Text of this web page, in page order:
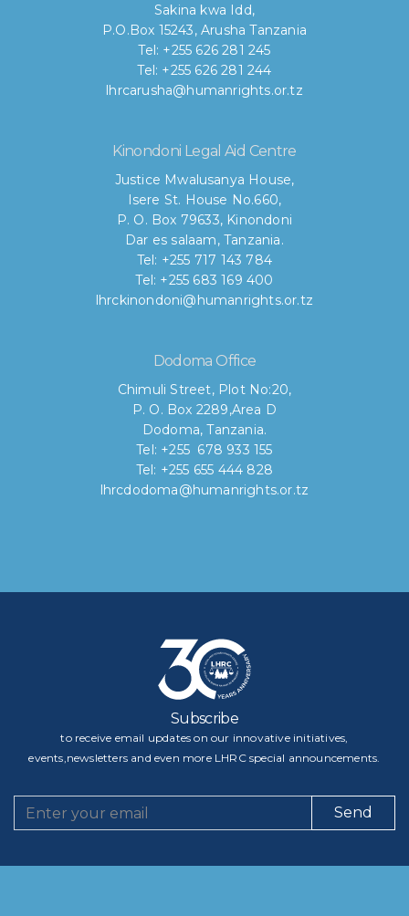
Sakina kwa Idd,
P.O.Box 15243, Arusha Tanzania
Tel: +255 626 281 245
Tel: +255 626 281 244
lhrcarusha@humanrights.or.tz
Kinondoni Legal Aid Centre
Justice Mwalusanya House,
Isere St. House No.660,
P. O. Box 79633, Kinondoni
Dar es salaam, Tanzania.
Tel: +255 717 143 784
Tel: +255 683 169 400
lhrckinondoni@humanrights.or.tz
Dodoma Office
Chimuli Street, Plot No:20,
P. O. Box 2289,Area D
Dodoma, Tanzania.
Tel: +255 678 933 155
Tel: +255 655 444 828
lhrcdodoma@humanrights.or.tz
Subscribe
to receive email updates on our innovative initiatives,
events,newsletters and even more LHRC special announcements.
Send